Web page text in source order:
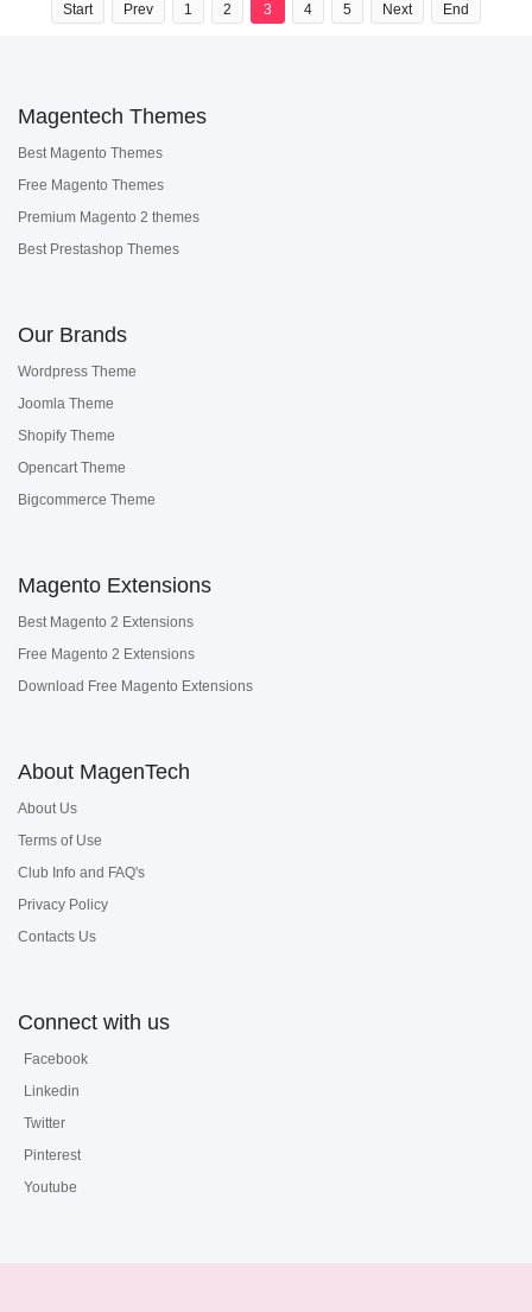
Start Prev 1 2 3 4 5 Next End
Magentech Themes
Best Magento Themes
Free Magento Themes
Premium Magento 2 themes
Best Prestashop Themes
Our Brands
Wordpress Theme
Joomla Theme
Shopify Theme
Opencart Theme
Bigcommerce Theme
Magento Extensions
Best Magento 2 Extensions
Free Magento 2 Extensions
Download Free Magento Extensions
About MagenTech
About Us
Terms of Use
Club Info and FAQ's
Privacy Policy
Contacts Us
Connect with us
Facebook
Linkedin
Twitter
Pinterest
Youtube